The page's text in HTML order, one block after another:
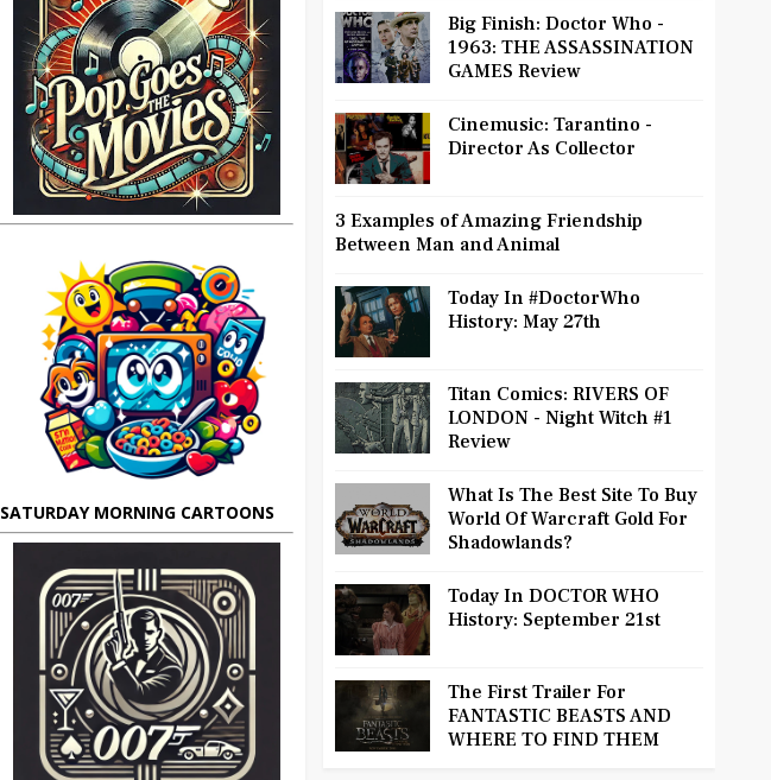
SATURDAY MORNING CARTOONS
Big Finish: Doctor Who -
1963: THE ASSASSINATION
GAMES Review
Cinemusic: Tarantino -
Director As Collector
3 Examples of Amazing Friendship
Between Man and Animal
Today In #DoctorWho
History: May 27th
Titan Comics: RIVERS OF
LONDON - Night Witch #1
Review
What Is The Best Site To Buy
World Of Warcraft Gold For
Shadowlands?
Today In DOCTOR WHO
History: September 21st
The First Trailer For
FANTASTIC BEASTS AND
WHERE TO FIND THEM